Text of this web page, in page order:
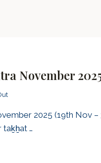
November
2025 (19th Nov
…